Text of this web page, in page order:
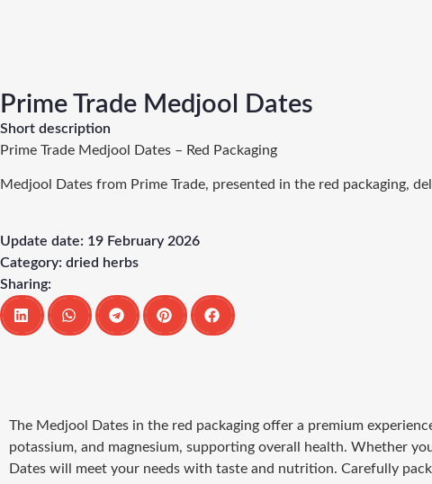
Prime Trade Medjool Dates
Short description
Prime Trade Medjool Dates – Red Packaging
Medjool Dates from Prime Trade, presented in the red packaging,
Update date: 19 February 2026
Category: dried herbs
Sharing:
The Medjool Dates in the red packaging offer a premium
potassium, and magnesium, supporting overall health. Whether
Dates will meet your needs with taste and nutrition. Carefully